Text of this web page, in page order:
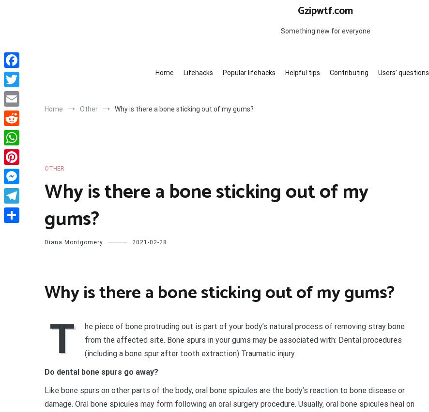
Gzipwtf.com
Something new for everyone
Home Lifehacks Popular lifehacks Helpful tips Contributing Users’ questions
Home Other Why is there a bone sticking out of my gums?
OTHER
Why is there a bone sticking out of my
gums?
Diana Montgomery 2021-02-28
Why is there a bone sticking out of my gums?
T
he piece of bone protruding out is part of your body’s natural process of removing stray bone
from the affected site. Bone spurs in your gums may be associated with: Dental procedures
(including a bone spur after tooth extraction) Traumatic injury.
Do dental bone spurs go away?
Like bone spurs on other parts of the body, oral bone spicules are the body’s reaction to bone disease or
damage. Oral bone spicules may form following an oral surgery procedure. Usually, oral bone spicules heal on
Facebook
Twitter
Email
Reddit
WhatsApp
Pinterest
Messenger
Telegram